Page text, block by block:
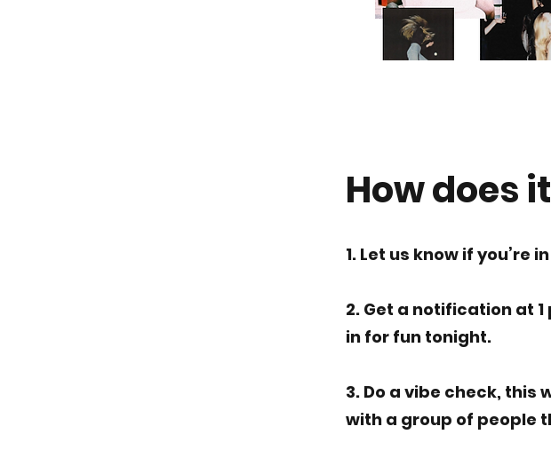
How does
1. Let us know if you’re in
2. Get a notification at 1
in for fun tonight.
3. Do a vibe check, this
with a group of people